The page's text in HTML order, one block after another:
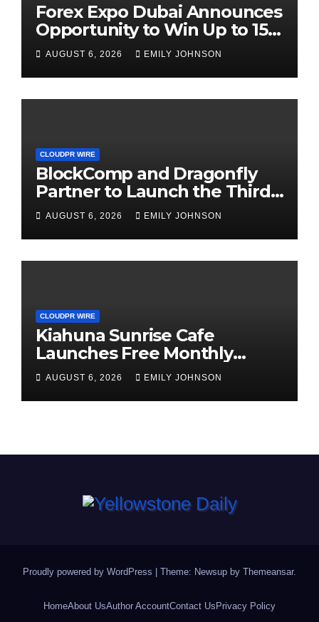
Forex Expo Dubai Announces
Opportunity to Win Up to 150
Grams of Gold This
September 2026
AUGUST 6, 2026 EMILY JOHNSON
CLOUDPR WIRE
BlockComp and Dragonfly
Partner to Launch the Third
Annual Crypto Compensation
Survey, Setting a New
Standard for Industry
Benchmarks
AUGUST 6, 2026 EMILY JOHNSON
CLOUDPR WIRE
Kiahuna Sunrise Cafe
Launches Free Monthly
Cooking Workshops to Share
Hawaiian Breakfast
Traditions
AUGUST 6, 2026 EMILY JOHNSON
Proudly powered by WordPress | Theme: Newsup by Themeansar.
HomeAbout UsAuthor AccountContact Us Privacy Policy